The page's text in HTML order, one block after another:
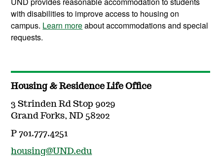
with disabilities to improve access to housing on
campus. Learn moreabout accommodations and special
requests.
Housing & Residence Life Office
3 Strinden Rd Stop 9029
Grand Forks, ND 58202
P 701.777.4251
housing@UND.edu